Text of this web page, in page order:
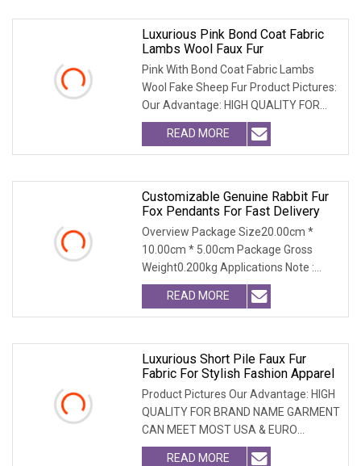
Luxurious Pink Bond Coat Fabric
Lambs Wool Faux Fur
Pink With Bond Coat Fabric Lambs
Wool Fake Sheep Fur Product Pictures:
Our Advantage: HIGH QUALITY FOR
BRAND NAME GARMEN
READ MORE
Customizable Genuine Rabbit Fur
Fox Pendants For Fast Delivery
Overview Package Size20.00cm *
10.00cm * 5.00cm Package Gross
Weight0.200kg Applications Note :
Custom design services a
READ MORE
Luxurious Short Pile Faux Fur
Fabric For Stylish Fashion Apparel
Product Pictures Our Advantage: HIGH
QUALITY FOR BRAND NAME GARMENT
CAN MEET MOST USA & EURO
BRANDNAME ' S TEST REQUIREM
READ MORE